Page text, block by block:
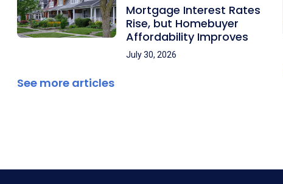
Mortgage Interest Rates
Rise, but Homebuyer
Affordability Improves
July 30, 2026
See more articles